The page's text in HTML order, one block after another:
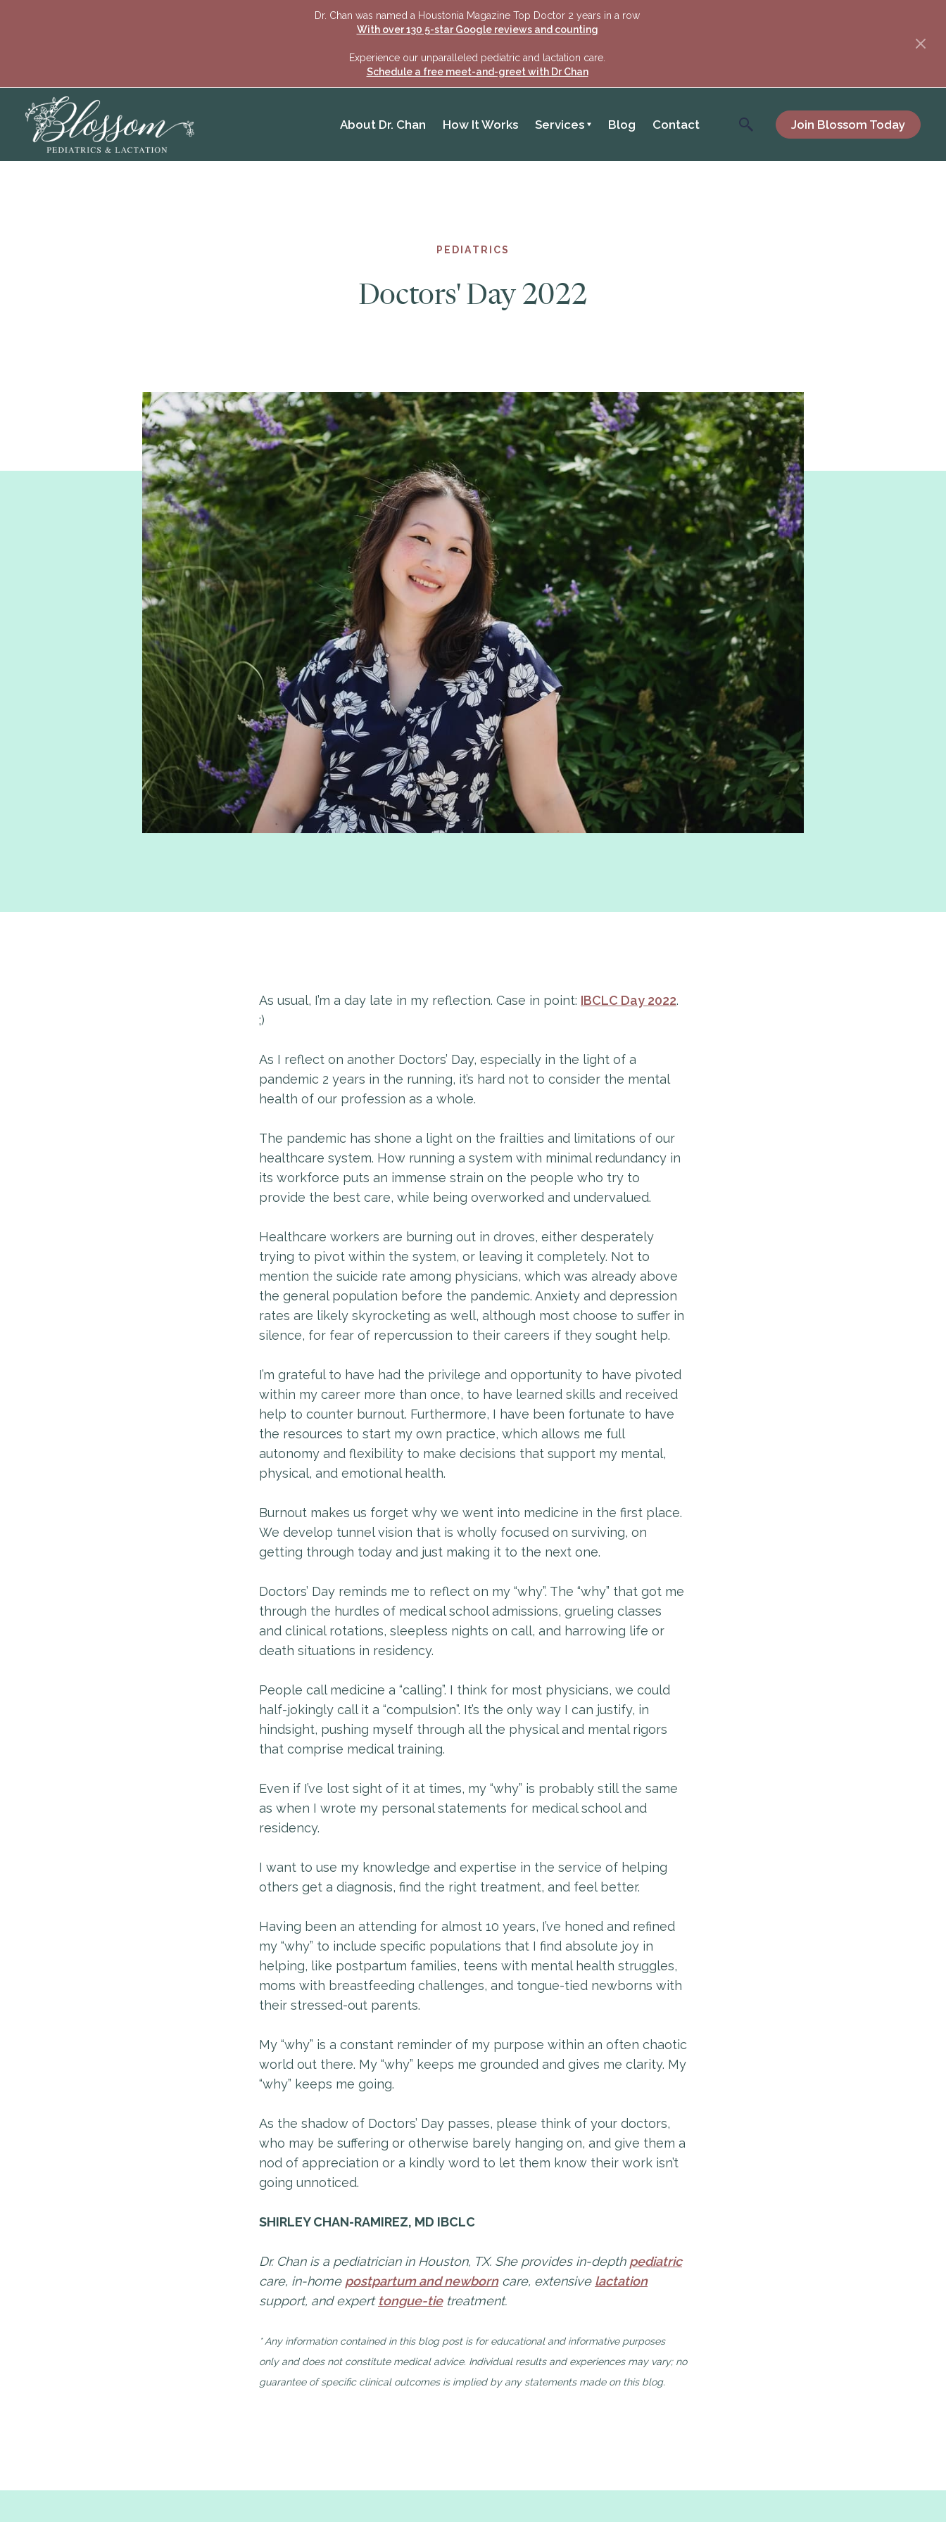
Dr. Chan was named a Houstonia Magazine Top Doctor 2 years in a row
With over 130 5-star Google reviews and counting
Experience our unparalleled pediatric and lactation care.
Schedule a free meet-and-greet with Dr Chan
About Dr. Chan How It Works Services Blog Contact Join Blossom Today
PEDIATRICS
Doctors' Day 2022
As usual, I’m a day late in my reflection. Case in point: IBCLC Day 2022.
;)
As I reflect on another Doctors’ Day, especially in the light of a
pandemic 2 years in the running, it’s hard not to consider the mental
health of our profession as a whole.
The pandemic has shone a light on the frailties and limitations of our
healthcare system. How running a system with minimal redundancy in
its workforce puts an immense strain on the people who try to
provide the best care, while being overworked and undervalued.
Healthcare workers are burning out in droves, either desperately
trying to pivot within the system, or leaving it completely. Not to
mention the suicide rate among physicians, which was already above
the general population before the pandemic. Anxiety and depression
rates are likely skyrocketing as well, although most choose to suffer in
silence, for fear of repercussion to their careers if they sought help.
I’m grateful to have had the privilege and opportunity to have pivoted
within my career more than once, to have learned skills and received
help to counter burnout. Furthermore, I have been fortunate to have
the resources to start my own practice, which allows me full
autonomy and flexibility to make decisions that support my mental,
physical, and emotional health.
Burnout makes us forget why we went into medicine in the first place.
We develop tunnel vision that is wholly focused on surviving, on
getting through today and just making it to the next one.
Doctors’ Day reminds me to reflect on my “why”. The “why” that got me
through the hurdles of medical school admissions, grueling classes
and clinical rotations, sleepless nights on call, and harrowing life or
death situations in residency.
People call medicine a “calling”. I think for most physicians, we could
half-jokingly call it a “compulsion”. It’s the only way I can justify, in
hindsight, pushing myself through all the physical and mental rigors
that comprise medical training.
Even if I’ve lost sight of it at times, my “why” is probably still the same
as when I wrote my personal statements for medical school and
residency.
I want to use my knowledge and expertise in the service of helping
others get a diagnosis, find the right treatment, and feel better.
Having been an attending for almost 10 years, I’ve honed and refined
my “why” to include specific populations that I find absolute joy in
helping, like postpartum families, teens with mental health struggles,
moms with breastfeeding challenges, and tongue-tied newborns with
their stressed-out parents.
My “why” is a constant reminder of my purpose within an often chaotic
world out there. My “why” keeps me grounded and gives me clarity. My
“why” keeps me going.
As the shadow of Doctors’ Day passes, please think of your doctors,
who may be suffering or otherwise barely hanging on, and give them a
nod of appreciation or a kindly word to let them know their work isn’t
going unnoticed.
SHIRLEY CHAN-RAMIREZ, MD IBCLC
Dr. Chan is a pediatrician in Houston, TX. She provides in-depth pediatric
care, in-home postpartum and newborncare, extensive lactation
support, and expert tongue-tietreatment.
* Any information contained in this blog post is for educational and informative purposes
only and does not constitute medical advice. Individual results and experiences may vary; no
guarantee of specific clinical outcomes is implied by any statements made on this blog.